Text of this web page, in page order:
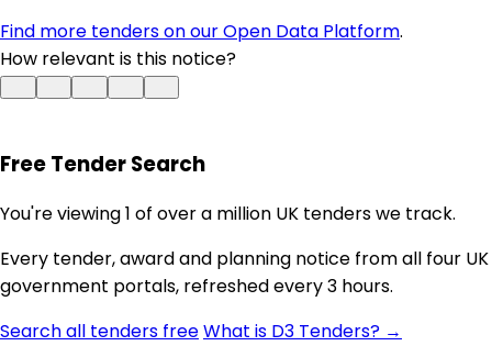
Find more tenders on our Open Data Platform.
How relevant is this notice?
Free Tender Search
You're viewing 1 of over a million UK tenders we track.
Every tender, award and planning notice from all four UK
government portals, refreshed every 3 hours.
Search all tenders freeWhat is D3 Tenders? →